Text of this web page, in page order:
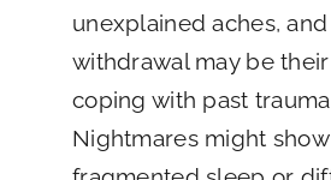
unexplained aches,
withdrawal may be
coping with past
Nightmares might